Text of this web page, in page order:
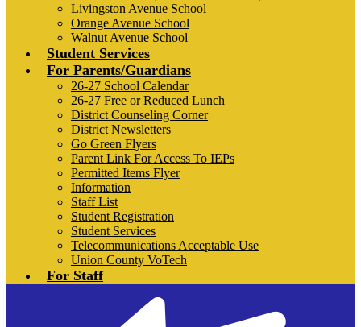
Livingston Avenue School
Orange Avenue School
Walnut Avenue School
Student Services
For Parents/Guardians
26-27 School Calendar
26-27 Free or Reduced Lunch
District Counseling Corner
District Newsletters
Go Green Flyers
Parent Link For Access To IEPs
Permitted Items Flyer
Information
Staff List
Student Registration
Student Services
Telecommunications Acceptable Use
Union County VoTech
For Staff